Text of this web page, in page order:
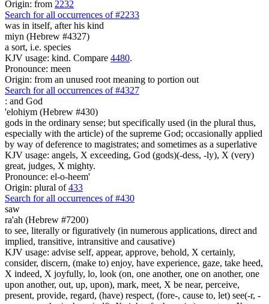
Origin: from 2232
Search for all occurrences of #2233
was in itself, after his kind
miyn (Hebrew #4327)
a sort, i.e. species
KJV usage: kind. Compare 4480.
Pronounce: meen
Origin: from an unused root meaning to portion out
Search for all occurrences of #4327
: and God
'elohiym (Hebrew #430)
gods in the ordinary sense; but specifically used (in the plural thus,
especially with the article) of the supreme God; occasionally applied
by way of deference to magistrates; and sometimes as a superlative
KJV usage: angels, X exceeding, God (gods)(-dess, -ly), X (very)
great, judges, X mighty.
Pronounce: el-o-heem'
Origin: plural of433
Search for all occurrences of #430
saw
ra'ah (Hebrew #7200)
to see, literally or figuratively (in numerous applications, direct and
implied, transitive, intransitive and causative)
KJV usage: advise self, appear, approve, behold, X certainly,
consider, discern, (make to) enjoy, have experience, gaze, take heed,
X indeed, X joyfully, lo, look (on, one another, one on another, one
upon another, out, up, upon), mark, meet, X be near, perceive,
present, provide, regard, (have) respect, (fore-, cause to, let) see(-r, -